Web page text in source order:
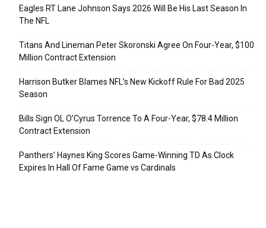
Eagles RT Lane Johnson Says 2026 Will Be His Last Season In
The NFL
Titans And Lineman Peter Skoronski Agree On Four-Year, $100
Million Contract Extension
Harrison Butker Blames NFL’s New Kickoff Rule For Bad 2025
Season
Bills Sign OL O’Cyrus Torrence To A Four-Year, $78.4 Million
Contract Extension
Panthers’ Haynes King Scores Game-Winning TD As Clock
Expires In Hall Of Fame Game vs Cardinals